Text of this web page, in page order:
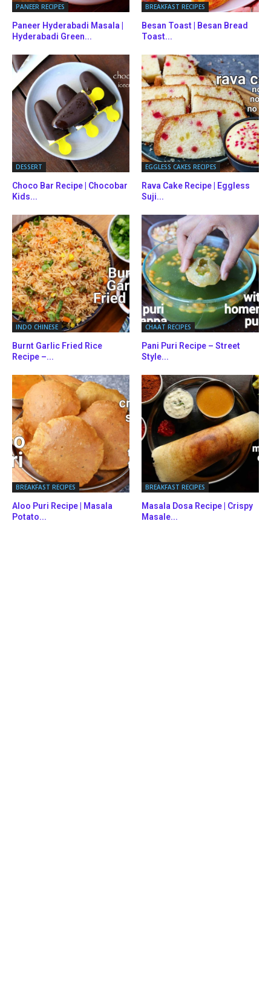
PANEER RECIPES
Paneer Hyderabadi Masala |
Hyderabadi Green...
BREAKFAST RECIPES
Besan Toast | Besan Bread
Toast...
DESSERT
Choco Bar Recipe | Chocobar
Kids...
EGGLESS CAKES RECIPES
Rava Cake Recipe | Eggless
Suji...
INDO CHINESE
Burnt Garlic Fried Rice
Recipe –...
CHAAT RECIPES
Pani Puri Recipe – Street
Style...
BREAKFAST RECIPES
Aloo Puri Recipe | Masala
Potato...
BREAKFAST RECIPES
Masala Dosa Recipe | Crispy
Masale...